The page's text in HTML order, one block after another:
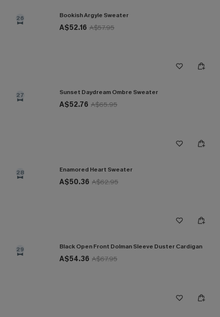
26 Bookish Argyle Sweater
A$52.16 A$57.95
27 Sunset Daydream Ombre Sweater
A$52.76 A$65.95
28 Enamored Heart Sweater
A$50.36 A$62.95
29 Black Open Front Dolman Sleeve Duster Cardigan
A$54.36 A$67.95